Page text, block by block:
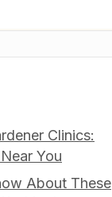
Clinics:
You
About These